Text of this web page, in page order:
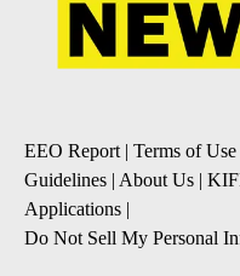
EEO Report| Terms of Use
Guidelines | About Us |
Applications |
Do Not Sell My Personal